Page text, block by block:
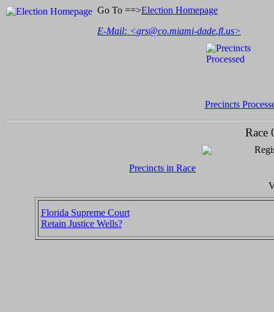
Go To ==>Election Homepage
E-Mail: <grs@co.miami-dade.fl.us>
Precincts
Race
Precincts in Race
Florida Supreme Court
Retain Justice Wells?